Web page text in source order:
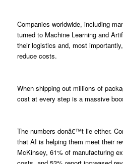
Companies worldwide, including
turned to Machine Learning and
their logistics and, most
reduce costs.
When shipping out millions of
cost at every step is a massive
The numbers donâ€™t lie either.
that AI is helping them meet their
McKinsey, 61% of manufacturing